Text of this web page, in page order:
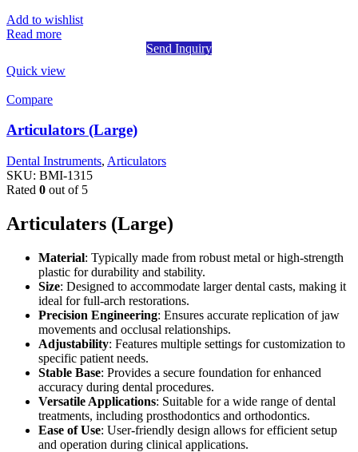
Add to wishlist
Read more
Send Inquiry
Quick view
Compare
Articulators (Large)
Dental Instruments, Articulators
SKU: BMI-1315
Rated 0 out of 5
Articulaters (Large)
Material: Typically made from robust metal or high-strength
plastic for durability and stability.
Size: Designed to accommodate larger dental casts, making it
ideal for full-arch restorations.
Precision Engineering: Ensures accurate replication of jaw
movements and occlusal relationships.
Adjustability: Features multiple settings for customization to
specific patient needs.
Stable Base: Provides a secure foundation for enhanced
accuracy during dental procedures.
Versatile Applications: Suitable for a wide range of dental
treatments, including prosthodontics and orthodontics.
Ease of Use: User-friendly design allows for efficient setup
and operation during clinical applications.